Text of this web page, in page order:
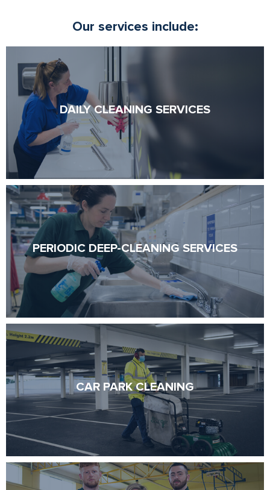
Our services include:
DAILY CLEANING SERVICES
DAILY CLEANING SERVICES
PERIODIC DEEP-CLEANING SERVICES
PERIODIC DEEP-CLEANING SERVICES
CAR PARK CLEANING
CAR PARK CLEANING